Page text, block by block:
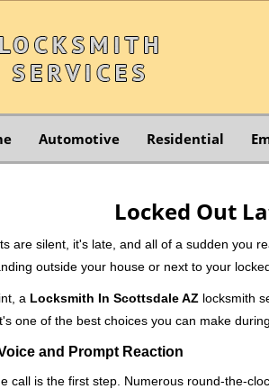
Automotive Residential
Locked Out
are silent, it's late, and all of a sudden you
outside your house or next to your
a Locksmith In Scottsdale AZ locksmith
one of the best choices you can make
and Prompt Reaction
call is the first step. Numerous round-the-